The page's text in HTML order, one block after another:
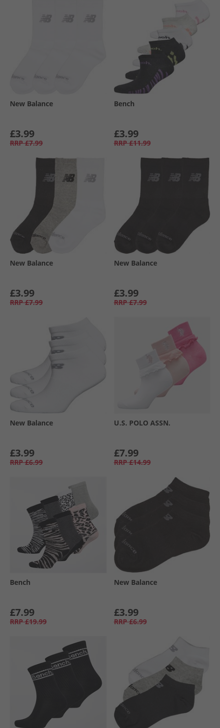
New Balance
£3.99
RRP £7.99
Bench
£3.99
RRP £11.99
New Balance
£3.99
RRP £7.99
New Balance
£3.99
RRP £7.99
New Balance
£3.99
RRP £6.99
U.S. POLO ASSN.
£7.99
RRP £14.99
Bench
£7.99
RRP £19.99
New Balance
£3.99
RRP £6.99